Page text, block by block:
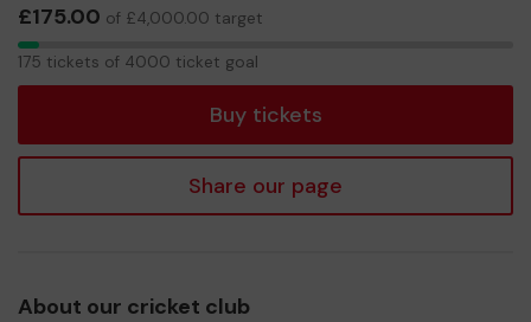
£175.00 of £4,000.00 target
175
175 tickets of 4000 ticket goal
Buy tickets
Share our page
About our cricket club